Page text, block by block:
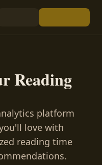
Reading
platform
love with
reading time